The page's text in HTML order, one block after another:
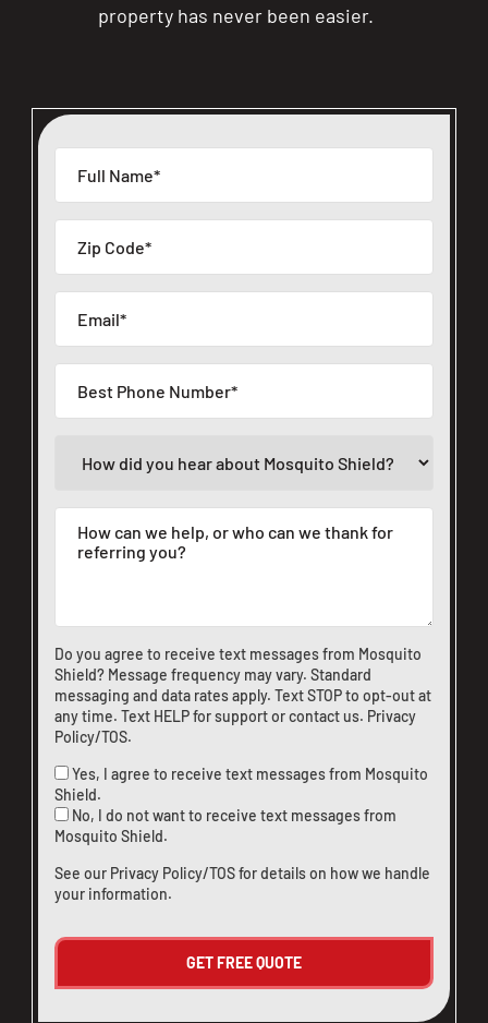
Do you agree to receive text messages from Mosquito
Shield? Message frequency may vary. Standard
messaging and data rates apply. Text STOP to opt-out at
any time. Text HELP for support orcontact us. Privacy
Policy/TOS.
Yes, I agree to receive text messages from Mosquito
Shield.
No, I do not want to receive text messages from
Mosquito Shield.
See our Privacy Policy/TOSfor details on how we handle
your information.
property has never been easier.